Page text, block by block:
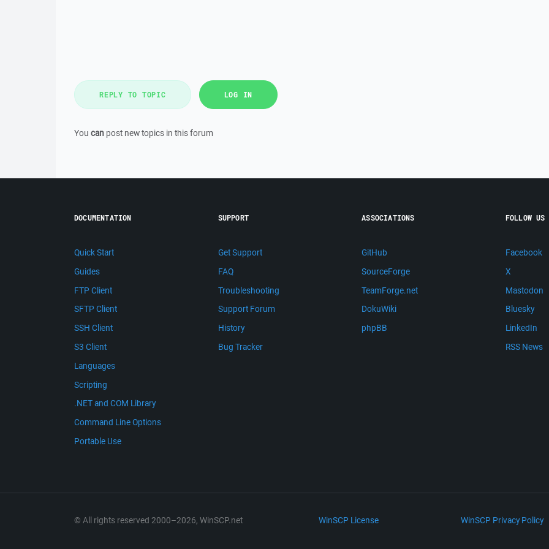
REPLY TO TOPIC LOG IN
You can post new topics in this forum
DOCUMENTATION
Quick Start
Guides
FTP Client
SFTP Client
SSH Client
S3 Client
Languages
Scripting
.NET and COM Library
Command Line Options
Portable Use
SUPPORT
Get Support
FAQ
Troubleshooting
Support Forum
History
Bug Tracker
ASSOCIATIONS
GitHub
SourceForge
TeamForge.net
DokuWiki
phpBB
FOLLOW US
Facebook
X
Mastodon
Bluesky
LinkedIn
RSS News
© All rights reserved 2000–2026, WinSCP.net WinSCP License WinSCP Privacy Policy